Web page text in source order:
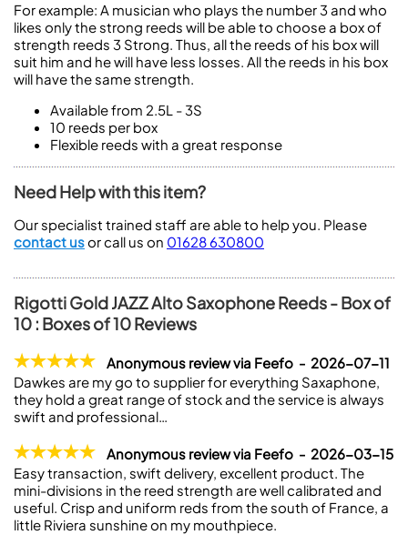
For example: A musician who plays the number 3 and who
likes only the strong reeds will be able to choose a box of
strength reeds 3 Strong. Thus, all the reeds of his box will
suit him and he will have less losses. All the reeds in his box
will have the same strength.
Available from 2.5L - 3S
10 reeds per box
Flexible reeds with a great response
Need Help with this item?
Our specialist trained staff are able to help you. Please
contact usor call us on 01628 630800
Rigotti Gold JAZZ Alto Saxophone Reeds - Box of
10 : Boxes of 10 Reviews
Anonymous review via Feefo - 2026-07-11
Dawkes are my go to supplier for everything Saxaphone,
they hold a great range of stock and the service is always
swift and professional…
Anonymous review via Feefo - 2026-03-15
Easy transaction, swift delivery, excellent product. The
mini-divisions in the reed strength are well calibrated and
useful. Crisp and uniform reds from the south of France, a
little Riviera sunshine on my mouthpiece.